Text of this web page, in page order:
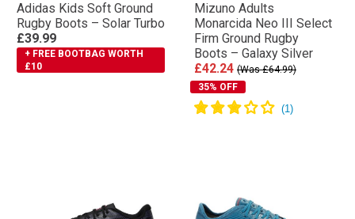
Adidas Kids Soft Ground
Rugby Boots – Solar Turbo
£39.99
+ FREE BOOTBAG WORTH
£10
Mizuno Adults
Monarcida Neo III Select
Firm Ground Rugby
Boots – Galaxy Silver
£42.24 (Was £64.99)
35% OFF